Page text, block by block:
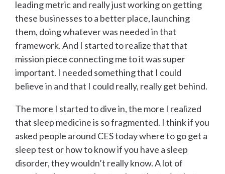
leading metric and really just working on getting
these businesses to a better place, launching
them, doing whatever was needed in that
framework. And I started to realize that that
mission piece connecting me to it was super
important. I needed something that I could
believe in and that I could really, really get behind.
The more I started to dive in, the more I realized
that sleep medicine is so fragmented. I think if you
asked people around CES today where to go get a
sleep test or how to know if you have a sleep
disorder, they wouldn’t really know. A lot of